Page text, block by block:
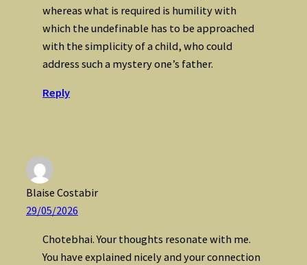
whereas what is required is humility with
which the undefinable has to be approached
with the simplicity of a child, who could
address such a mystery one’s father.
Reply
Blaise Costabir
29/05/2026
Chotebhai. Your thoughts resonate with me.
You have explained nicely and your connection